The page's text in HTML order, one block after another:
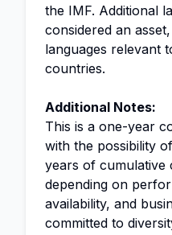
the IMF. Additional
considered an
languages relevant
countries.
Additional Notes:
This is a one-year
with the possibility
years of cumulative
depending on
availability, and
committed to